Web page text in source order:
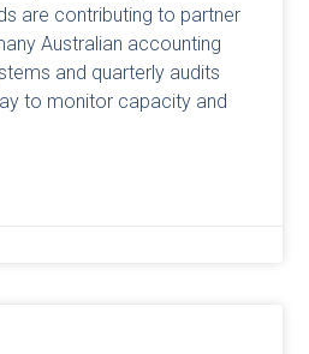
are contributing to partner
Australian accounting
and quarterly audits
to monitor capacity and